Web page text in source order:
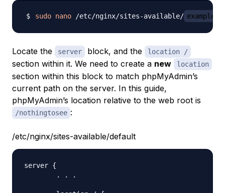
sudo nano /etc/nginx/sites-available/
Locate the server block, and the location /
section within it. We need to create a new location
section within this block to match phpMyAdmin’s
current path on the server. In this guide,
phpMyAdmin’s location relative to the web root is
/nothingtosee :
/etc/nginx/sites-available/default
server {